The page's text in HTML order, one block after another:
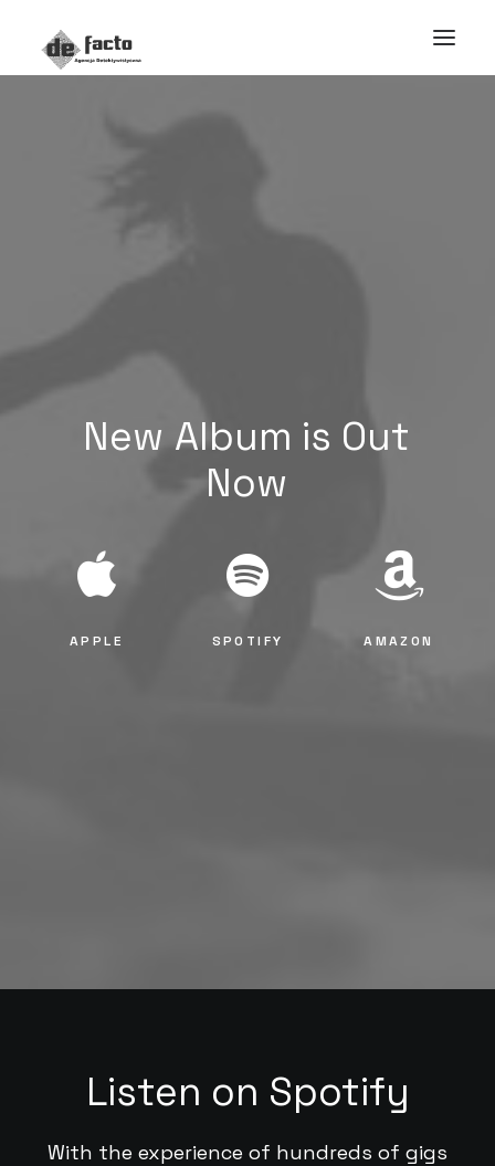
New Album is Out
Now
APPLE SPOTIFY AMAZON
Listen on Spotify
With the experience of hundreds of gigs